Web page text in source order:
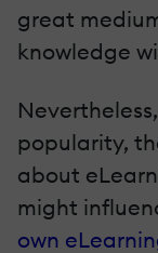
great
knowledge
popularity,
about
might
own